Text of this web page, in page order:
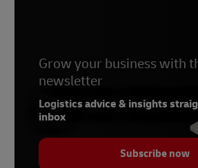
Grow your business with
newsletter
Logistics advice & insights
inbox
Subscribe now